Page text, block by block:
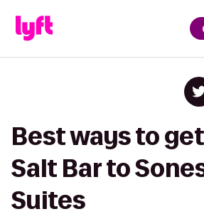
Best ways to
Salt Bar to
Suites